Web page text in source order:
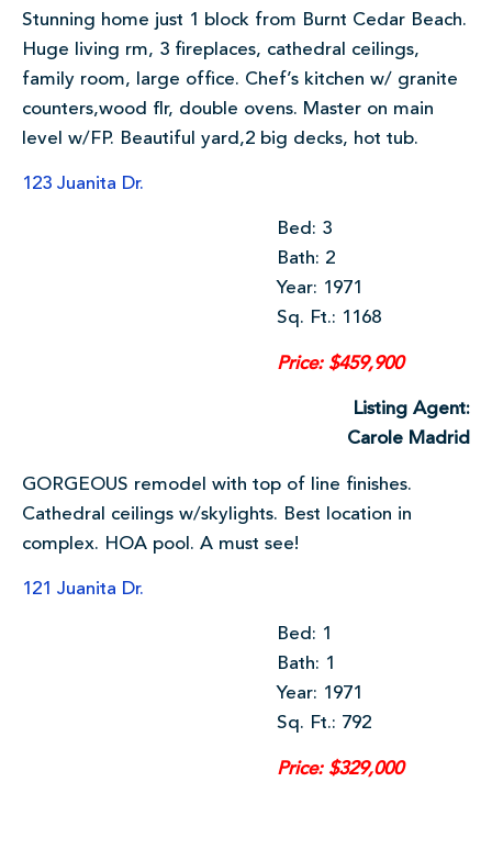
Stunning home just 1 block from Burnt Cedar Beach.
Huge living rm, 3 fireplaces, cathedral ceilings,
family room, large office. Chef’s kitchen w/ granite
counters,wood flr, double ovens. Master on main
level w/FP. Beautiful yard,2 big decks, hot tub.
123 Juanita Dr.
Bed: 3
Bath: 2
Year: 1971
Sq. Ft.: 1168
Price: $459,900
Listing Agent:
Carole Madrid
GORGEOUS remodel with top of line finishes.
Cathedral ceilings w/skylights. Best location in
complex. HOA pool. A must see!
121 Juanita Dr.
Bed: 1
Bath: 1
Year: 1971
Sq. Ft.: 792
Price: $329,000